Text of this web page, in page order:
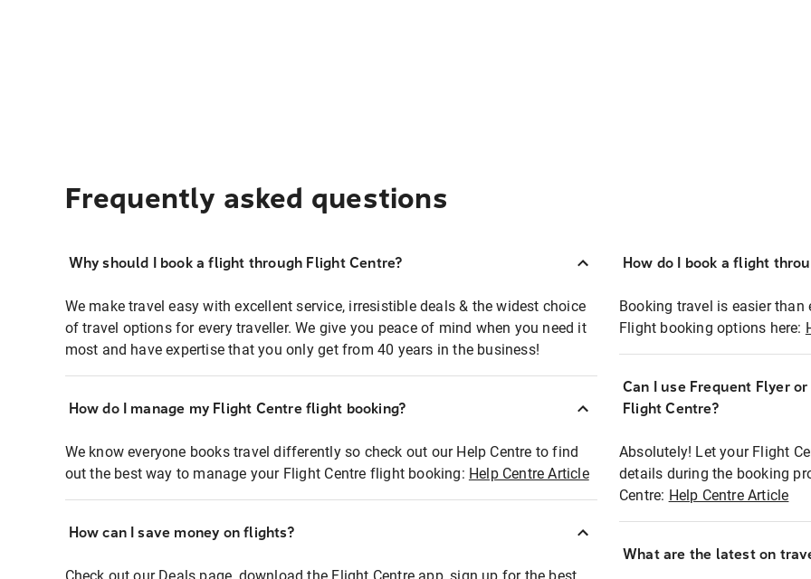
Frequently asked questions
Why should I book a flight through Flight Centre?
We make travel easy with excellent service, irresistible deals & the widest choice
of travel options for every traveller. We give you peace of mind when you need it
most and have expertise that you only get from 40 years in the business!
How do I manage my Flight Centre flight booking?
We know everyone books travel differently so check out our Help Centre to find
out the best way to manage your Flight Centre flight booking: Help Centre Article
How can I save money on flights?
How do I book a flight
Booking travel is easier than
Flight booking options here:
Can I use Frequent Flyer
Flight Centre?
Absolutely! Let your Flight
details during the booking
Centre: Help Centre Article
What are the latest on